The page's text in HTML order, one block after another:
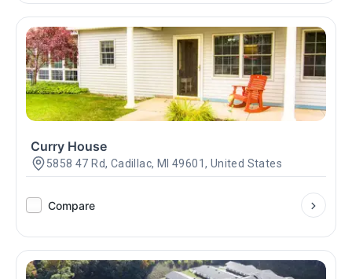
Curry House
5858 47 Rd, Cadillac, MI 49601, United States
Compare